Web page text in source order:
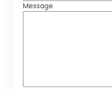
Message